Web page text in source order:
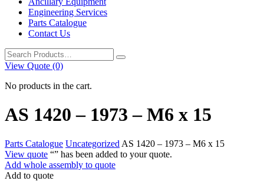
Engineering Services
Parts Catalogue
Contact Us
Search
for:
View Quote (0)
No products in the cart.
AS 1420 – 1973 – M6 x 15
Parts Catalogue Uncategorized AS 1420 – 1973 – M6 x 15
View quote “” has been added to your quote.
Add whole assembly to quote
Add to quote